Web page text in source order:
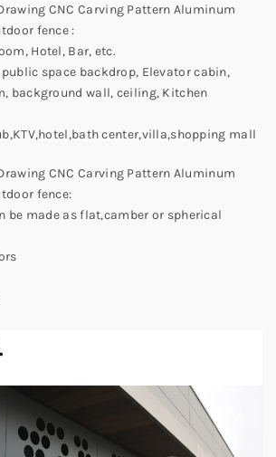
CNC Carving Pattern Aluminum
fence :
Hotel, Bar, etc.
space backdrop, Elevator cabin,
background wall, ceiling, Kitchen
center,villa,shopping mall
CNC Carving Pattern Aluminum
fence:
be made as flat,camber or spherical